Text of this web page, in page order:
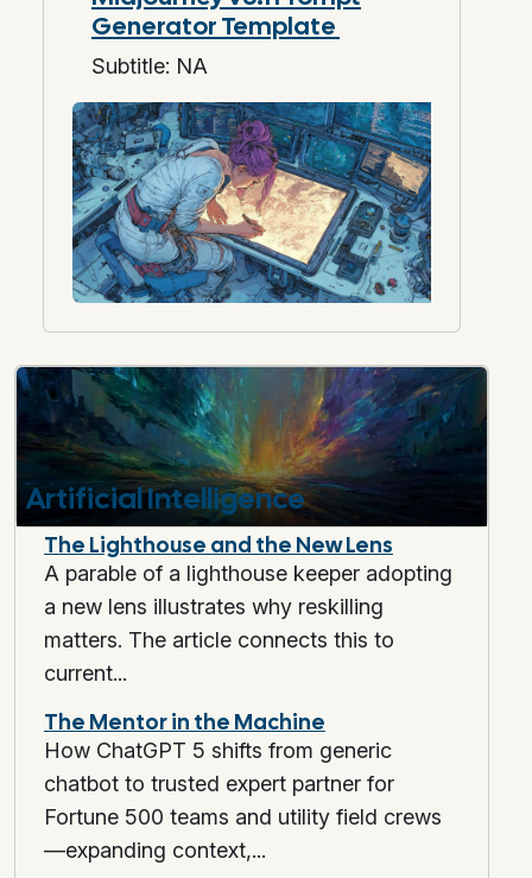
Generator Template
Subtitle: NA
Artificial Intelligence
The Lighthouse and the New Lens
A parable of a lighthouse keeper adopting
a new lens illustrates why reskilling
matters. The article connects this to
current...
The Mentor in the Machine
How ChatGPT 5 shifts from generic
chatbot to trusted expert partner for
Fortune 500 teams and utility field crews
—expanding context,...